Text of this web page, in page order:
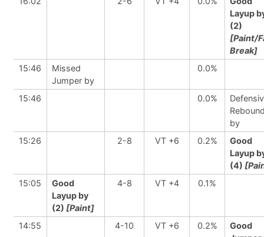
Layup
(2)
[Paint/
Break]
15:46
Missed
Jumper by
0.0%
15:46 0.0%
by
15:26
2-8 VT +6 0.2%
Good
Layup
(4)
15:05
Good
Layup by
(2) [Paint]
4-8 VT +4 0.1%
14:55 4-10 VT +6 0.2%
Good